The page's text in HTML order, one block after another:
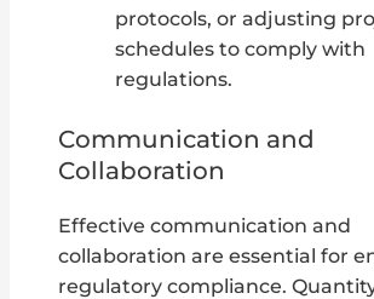
protocols, or adjusting
schedules to comply with
regulations.
Communication and
Collaboration
Effective communication and
collaboration are essential for
regulatory compliance.